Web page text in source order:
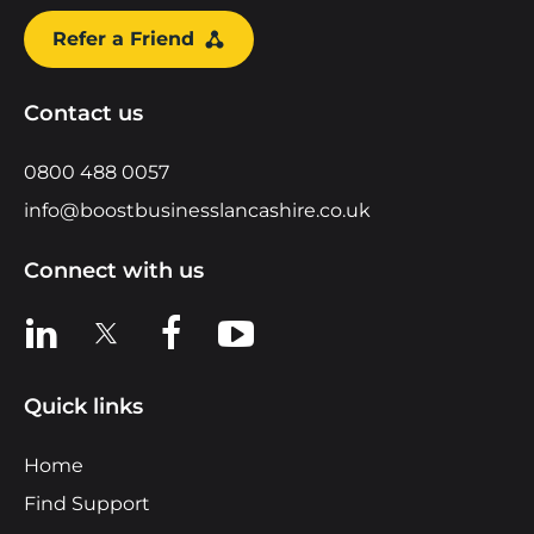
Refer a Friend
Contact us
0800 488 0057
info@boostbusinesslancashire.co.uk
Connect with us
View us on LinkedIn
View us on XView us on Facebook
View us on YouTube
Quick links
Home
Find Support